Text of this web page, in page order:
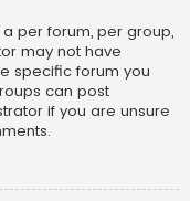
per forum, per group,
may not have
specific forum you
can post
if you are unsure